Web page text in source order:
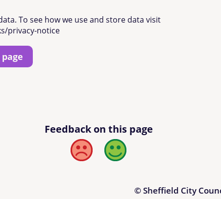
To see how we use and store data visit
privacy-notice
Feedback on this page
Bad Good
© Sheffield City